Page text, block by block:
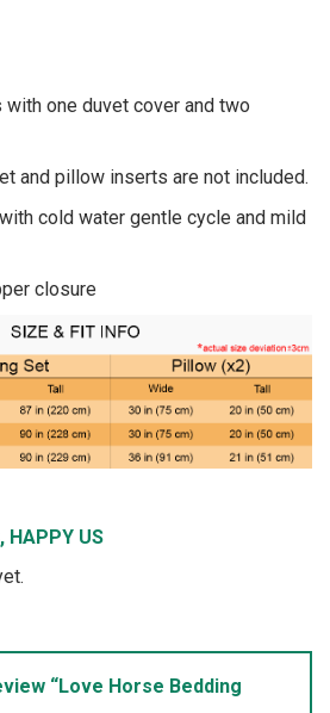
one duvet cover and two
and pillow inserts are not included.
cold water gentle cycle and mild
closure
HAPPY US
“Love Horse Bedding